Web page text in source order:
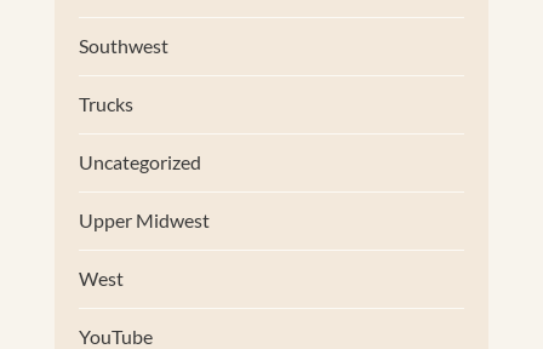
Southwest
Trucks
Uncategorized
Upper Midwest
West
YouTube